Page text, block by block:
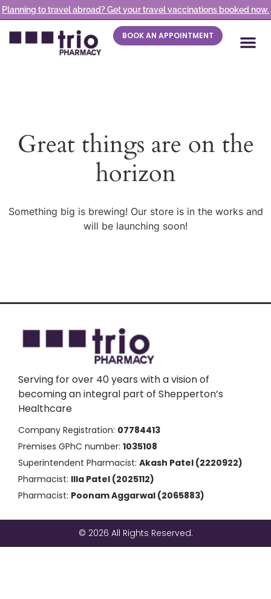
Planning to travel abroad? Get your travel vaccinations booked now.
BOOK AN APPOINTMENT
Great things are on the
horizon
Something big is brewing! Our store is in the works and
will be launching soon!
Serving for over 40 years with a vision of
becoming an integral part of Shepperton’s
Healthcare
Company Registration: 07784413
Premises GPhC number: 1035108
Superintendent Pharmacist: Akash Patel (2220922)
Pharmacist: Illa Patel (2025112)
Pharmacist: Poonam Aggarwal (2065883)
© 2026 All Rights Reserved.